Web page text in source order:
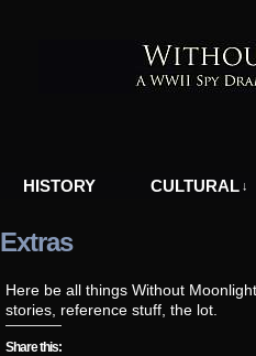
HISTORY CULTURAL ↓
Extras
Here be all things Without
stories, reference stuff, the lot.
Share this: